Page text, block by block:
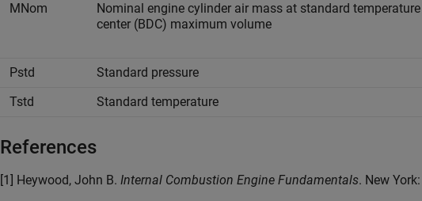
MNom
Nominal engine cylinder air mass at standard
center (BDC) maximum volume
Pstd
Standard pressure
Tstd Standard temperature
References
[1] Heywood, John B. Internal Combustion Engine Fundamentals. New